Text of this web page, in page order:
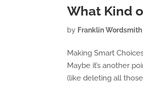
What Kind
by Franklin Wordsmith
Making Smart
Maybe it’s another
(like deleting all those